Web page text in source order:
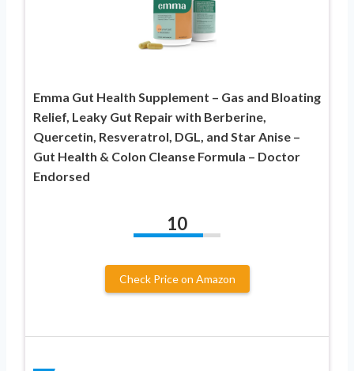
Emma Gut Health Supplement – Gas and Bloating
Relief, Leaky Gut Repair with Berberine,
Quercetin, Resveratrol, DGL, and Star Anise –
Gut Health & Colon Cleanse Formula – Doctor
Endorsed
10
Check Price on Amazon